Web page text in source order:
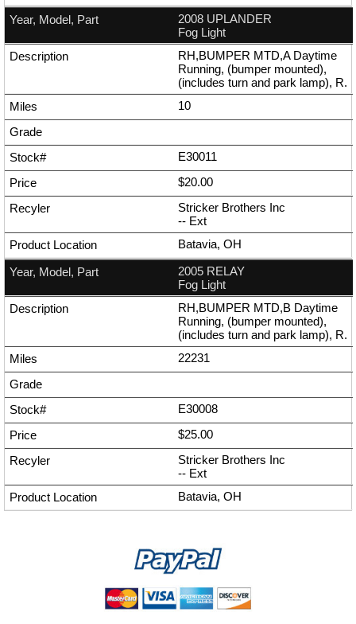
2008 UPLANDER
Fog Light
RH,BUMPER MTD,A Daytime
Running, (bumper mounted),
(includes turn and park lamp), R.
10
E30011
$20.00
Stricker Brothers Inc
-- Ext
Batavia, OH
2005 RELAY
Fog Light
RH,BUMPER MTD,B Daytime
Running, (bumper mounted),
(includes turn and park lamp), R.
22231
E30008
$25.00
Stricker Brothers Inc
-- Ext
Batavia, OH